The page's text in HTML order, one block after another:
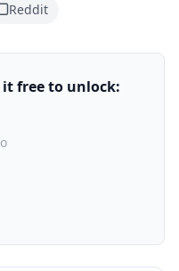
Reddit
it free to unlock: